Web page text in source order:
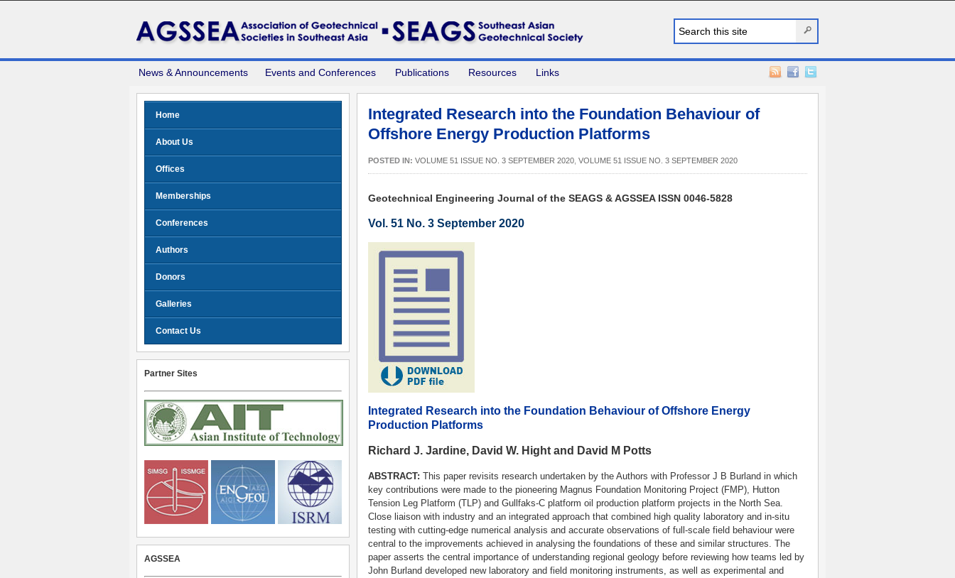
News & Announcements Events and Conferences Publications Resources Links
Integrated Research into the Foundation Behaviour of
Offshore Energy Production Platforms
POSTED IN: VOLUME 51 ISSUE NO. 3 SEPTEMBER 2020 VOLUME 51 ISSUE NO. 3 SEPTEMBER 2020
Geotechnical Engineering Journal of the SEAGS & AGSSEA ISSN 0046-5828
Vol. 51 No. 3 September 2020
Integrated Research into the Foundation Behaviour of Offshore Energy
Production Platforms
Richard J. Jardine, David W. Hight and David M Potts
ABSTRACT: This paper revisits research undertaken by the Authors with Professor J B Burland in which
key contributions were made to the pioneering Magnus Foundation Monitoring Project (FMP), Hutton
Tension Leg Platform (TLP) and Gullfaks-C platform oil production platform projects in the North Sea.
Close liaison with industry and an integrated approach that combined high quality laboratory and in-situ
testing with cutting-edge numerical analysis and accurate observations of full-scale field behaviour were
central to the improvements achieved in analysing the foundations of these and similar structures. The
paper asserts the central importance of understanding regional geology before reviewing how teams led by
John Burland developed new laboratory and field monitoring instruments, as well as experimental and
Home
About Us
Offices
Memberships
Conferences
Authors
Donors
Galleries
Contact Us
Partner Sites
AGSSEA